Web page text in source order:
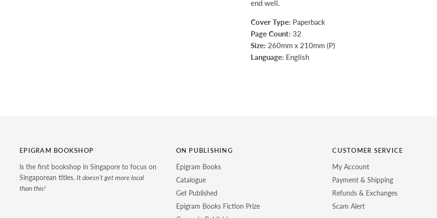
end well.
Cover Type: Paperback
Page Count: 32
Size: 260mm x 210mm (P)
Language: English
EPIGRAM BOOKSHOP
is the first bookshop in Singapore to focus on
Singaporean titles. It doesn’t get more local
than this!
ON PUBLISHING
Epigram Books
Catalogue
Get Published
Epigram Books Fiction Prize
CUSTOMER SERVICE
My Account
Payment & Shipping
Refunds & Exchanges
Scam Alert